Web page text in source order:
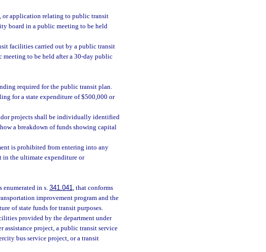
or application relating to public transit
board in a public meeting to be held
facilities carried out by a public transit
to be held after a 30-day public
required for the public transit plan.
for a state expenditure of $500,000 or
projects shall be individually identified
a breakdown of funds showing capital
is prohibited from entering into any
in the ultimate expenditure or
enumerated in s. 341.041, that conforms
improvement program and the
of state funds for transit purposes.
provided by the department under
project, a public transit service
bus service project, or a transit